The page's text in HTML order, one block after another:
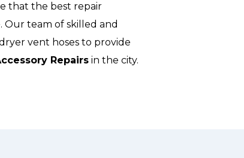
that the best repair
. Our team of skilled and
vent hoses to provide
Repairs in the city.